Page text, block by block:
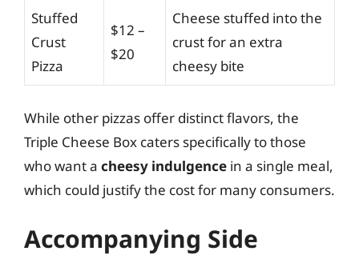
Stuffed
Crust
Pizza
$12 –
$20
Cheese stuffed into the
crust for an extra
cheesy bite
While other pizzas offer distinct flavors, the
Triple Cheese Box caters specifically to those
who want a cheesy indulgence in a single meal,
which could justify the cost for many consumers.
Accompanying Side